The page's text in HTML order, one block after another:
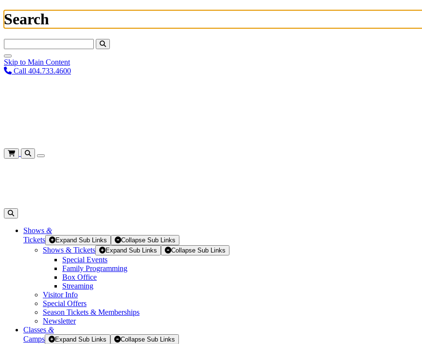
Search
Skip to Main Content
Call 404.733.4600
Shows &
Tickets
Expand Sub Links Collapse Sub Links
Shows & Tickets Expand Sub Links Collapse Sub Links
Special Events
Family Programming
Box Office
Streaming
Visitor Info
Special Offers
Season Tickets & Memberships
Newsletter
Classes &
Camps
Expand Sub Links Collapse Sub Links